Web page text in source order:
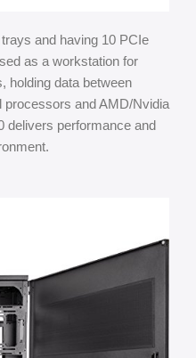
and having 10 PCIe
as a workstation for
holding data between
and AMD/Nvidia
delivers performance and